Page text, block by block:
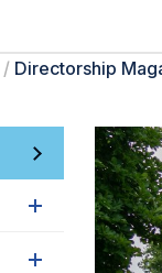
/ Directorship